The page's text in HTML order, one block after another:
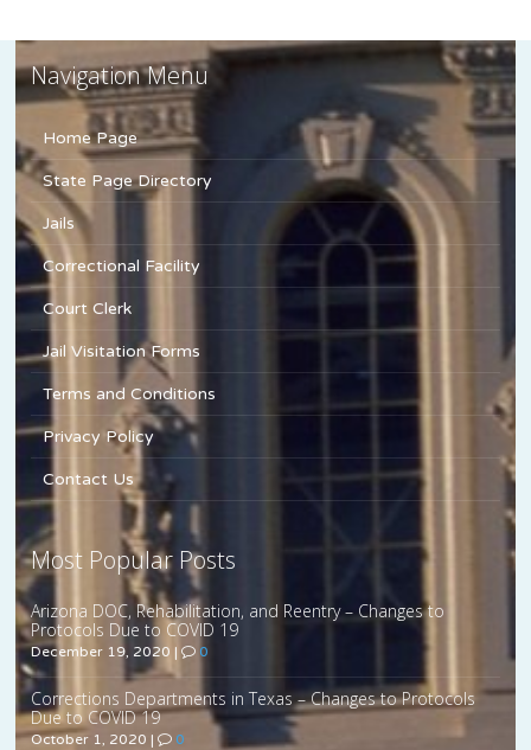
Navigation Menu
Home Page
State Page Directory
Jails
Correctional Facility
Court Clerk
Jail Visitation Forms
Terms and Conditions
Privacy Policy
Contact Us
Most Popular Posts
Arizona DOC, Rehabilitation, and Reentry – Changes to
Protocols Due to COVID 19
December 19, 2020 | 0
Corrections Departments in Texas – Changes to Protocols
Due to COVID 19
October 1, 2020 | 0